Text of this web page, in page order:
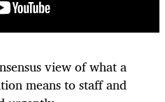
view of what a
means to staff and